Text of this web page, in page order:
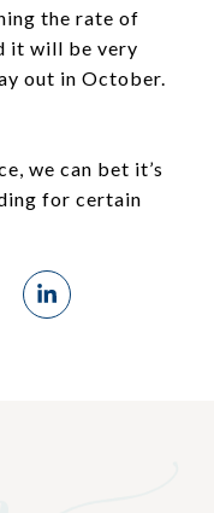
the rate of
it will be very
out in October.
we can bet it’s
for certain